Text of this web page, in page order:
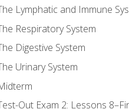
Lymphatic and Immune
Respiratory System
Digestive System
Urinary System
Out Exam 2: Lessons